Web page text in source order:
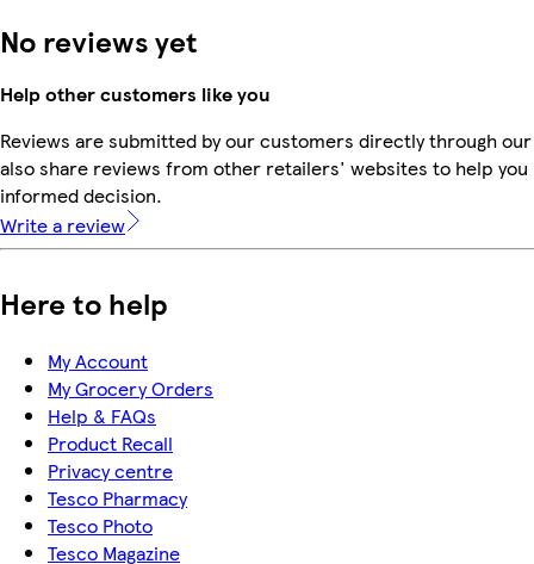
No reviews yet
Help other customers like you
Reviews are submitted by our customers directly through
also share reviews from other retailers' websites to help you
informed decision.
Write a review
Here to help
My Account
My Grocery Orders
Help & FAQs
Product Recall
Privacy centre
Tesco Pharmacy
Tesco Photo
Tesco Magazine